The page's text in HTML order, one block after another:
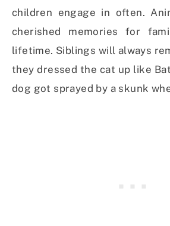
children engage in often.
cherished memories for
lifetime. Siblings will always
they dressed the cat up like
dog got sprayed by a skunk